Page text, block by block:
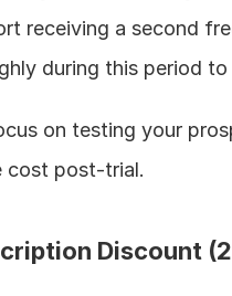
receiving a second
during this period
on testing your
cost post-trial.
Discount